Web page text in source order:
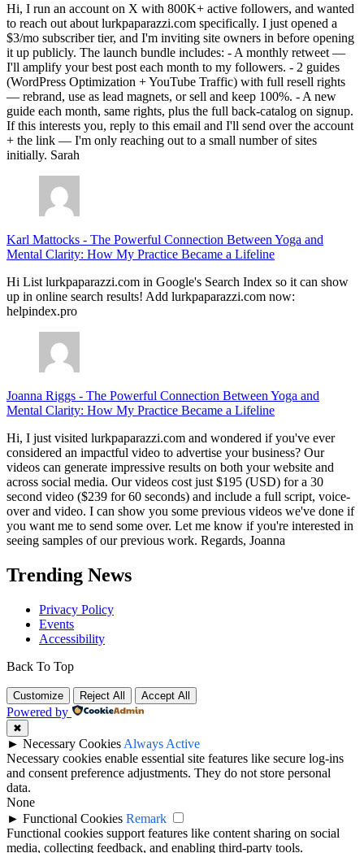
Hi, I run an account on X with 800K+ active followers, and wanted
to reach out about lurkpaparazzi.com specifically. I just opened a
$3/mo subscriber tier, and I'm inviting site owners in before opening
it up publicly. The launch bundle includes: - A monthly retweet —
I'll amplify your best post each month to my followers. - 2 guides
(WordPress Optimization + YouTube Traffic) with full resell rights
— rebrand, use as lead magnets, or sell and keep 100%. - A new
guide each month, same rights, plus the full back-catalog on signup.
If this interests you, reply to this email and I'll send over the account
+ the link — I'm only reaching out to a small number of sites
initially. Sarah
Karl Mattocks - The Powerful Connection Between Yoga and
Mental Clarity: How My Practice Became a Lifeline
Hi List lurkpaparazzi.com in Google's Search Index so it can show
up in online search results! Add lurkpaparazzi.com now:
helpindex.pro
Joanna Riggs - The Powerful Connection Between Yoga and
Mental Clarity: How My Practice Became a Lifeline
Hi, I just visited lurkpaparazzi.com and wondered if you've ever
considered an impactful video to advertise your business? Our
videos can generate impressive results on both your website and
across social media. Our videos cost just $195 (USD) for a 30
second video ($239 for 60 seconds) and include a full script, voice-
over and video. I can show you some previous videos we've done if
you want me to send some over. Let me know if you're interested in
seeing samples of our previous work. Regards, Joanna
Trending News
Privacy Policy
Events
Accessibility
Back To Top
Customize Reject All Accept All
Powered by
✖
► Necessary Cookies Always Active
Necessary cookies enable essential site features like secure log-ins
and consent preference adjustments. They do not store personal
data.
None
► Functional Cookies Remark
Functional cookies support features like content sharing on social
media, collecting feedback, and enabling third-party tools.